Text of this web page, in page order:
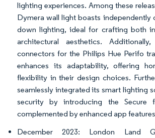
lighting experiences. Among these
Dymera wall light boasts independently
down lighting, ideal for crafting both
architectural aesthetics.
connectors for the Philips Hue Perifo
enhances its adaptability, offering
flexibility in their design choices.
seamlessly integrated its smart lighting
security by introducing the Secure
complemented by enhanced app
December 2023: London Land